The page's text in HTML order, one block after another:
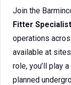
Join the
Fitter Specialist
operations
available at
role, you’ll play
planned